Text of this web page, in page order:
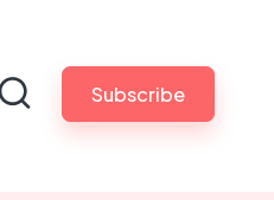
Subscribe